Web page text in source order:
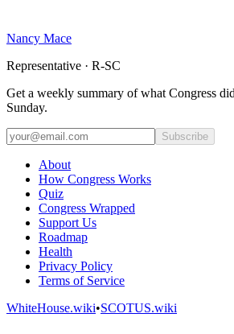
Nancy Mace
Representative · R-SC
Get a weekly summary of what Congress
Sunday.
Subscribe
About
How Congress Works
Quiz
Congress Wrapped
Support Us
Roadmap
Health
Privacy Policy
Terms of Service
WhiteHouse.wiki•SCOTUS.wiki